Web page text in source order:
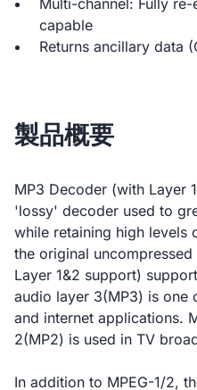
Multi-channel: Fully
capable
Returns ancillary data
製品概要
MP3 Decoder (with Layer
'lossy' decoder used to
while retaining high levels
the original
Layer 1&2 support)
audio layer 3(MP3) is one
and internet applications.
2(MP2) is used in TV
In addition to MPEG-1/2,